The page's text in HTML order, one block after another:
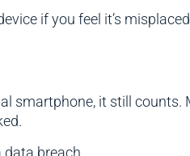
if you feel it’s
smartphone, it still counts.
breach.